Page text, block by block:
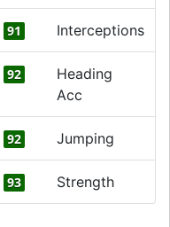
91 Interceptions
92
Heading
Acc
92 Jumping
93
Strength